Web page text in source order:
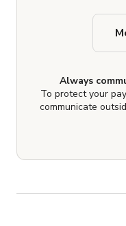
Always
To protect your
communicate